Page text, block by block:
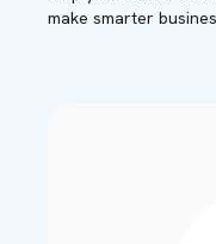
make smarter